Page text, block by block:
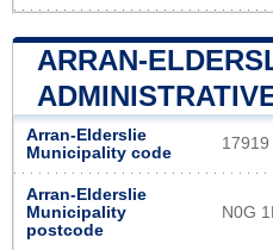
ARRAN-
Arran-Elderslie
Municipality code
17919
Arran-Elderslie
Municipality
postcode
N0G